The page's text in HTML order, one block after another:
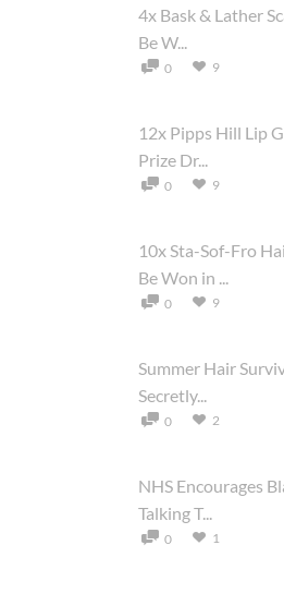
4x Bask & Lather
Be W...
0 9
12x Pipps Hill Lip
Prize Dr...
0 9
10x Sta-Sof-Fro
Be Won in ...
0 9
Summer Hair
Secretly...
0 2
NHS Encourages
Talking T...
0 1